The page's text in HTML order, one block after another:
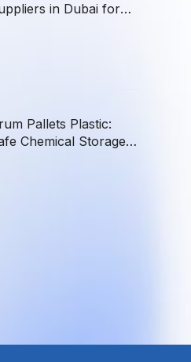
in Dubai for
Pallets Plastic:
Chemical Storage